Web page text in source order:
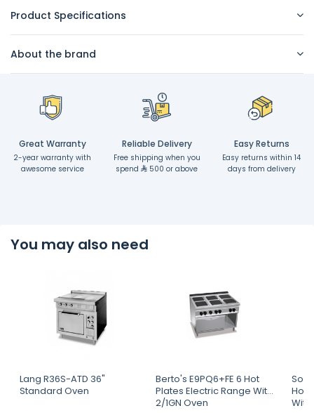
Product Specifications
About the brand
Great Warranty
2-year warranty with
awesome service
Reliable Delivery
Free shipping when you
spend
500 or above
Easy Returns
Easy returns within 14
days from delivery
You may also need
Lang R36S-ATD 36"
Standard Oven
Berto's E9PQ6+FE 6 Hot
Plates Electric Range With
2/1GN Oven
Hot